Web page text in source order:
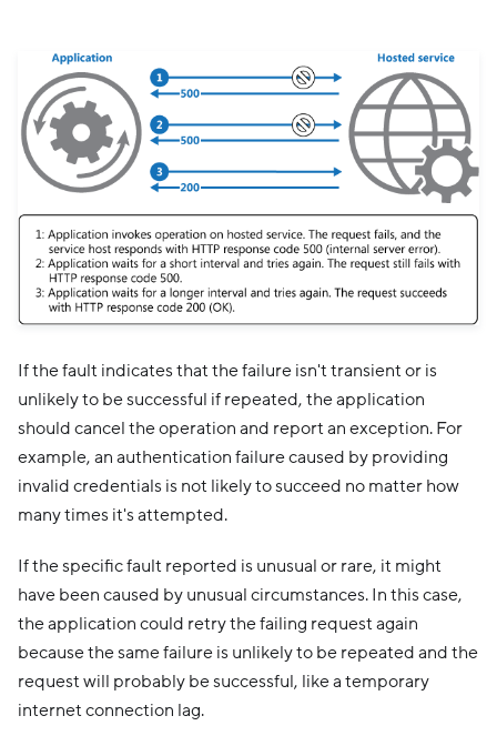
If the fault indicates that the failure isn't transient or is
unlikely to be successful if repeated, the application
should cancel the operation and report an exception. For
example, an authentication failure caused by providing
invalid credentials is not likely to succeed no matter how
many times it's attempted.
If the specific fault reported is unusual or rare, it might
have been caused by unusual circumstances. In this case,
the application could retry the failing request again
because the same failure is unlikely to be repeated and the
request will probably be successful, like a temporary
internet connection lag.